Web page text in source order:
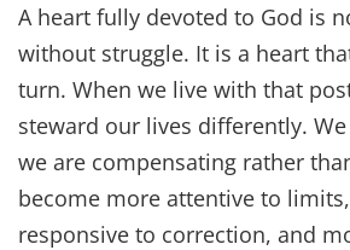
A heart fully devoted to God is
without struggle. It is a heart
turn. When we live with that
steward our lives differently.
we are compensating rather
become more attentive to
responsive to correction, and